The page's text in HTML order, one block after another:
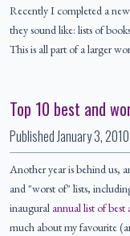
Recently I completed a
they sound like: lists of
This is all part of a larger
Top 10 best and
PublishedJanuary 3, 2010
Another year is behind us,
and "worst of" lists,
inaugural annual list of
much about my favourite